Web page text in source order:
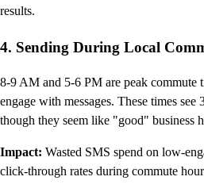
results.
4. Sending During Local
8-9 AM and 5-6 PM are peak commute
engage with messages. These times
though they seem like "good" business
Impact: Wasted SMS spend on low-
click-through rates during commute